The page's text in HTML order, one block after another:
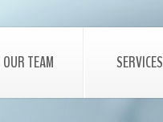
OUR TEAM SERVICES